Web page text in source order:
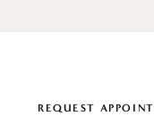
REQUEST